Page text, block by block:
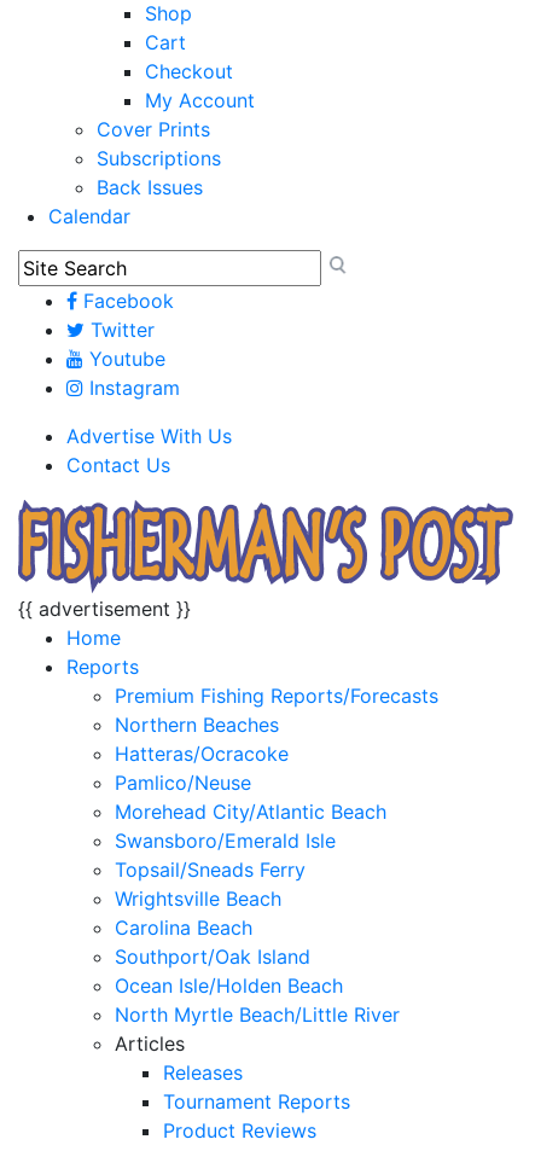
Shop
Cart
Checkout
My Account
Cover Prints
Subscriptions
Back Issues
Calendar
Facebook
Twitter
Youtube
Instagram
Advertise With Us
Contact Us
{{ advertisement }}
Home
Reports
Premium Fishing Reports/Forecasts
Northern Beaches
Hatteras/Ocracoke
Pamlico/Neuse
Morehead City/Atlantic Beach
Swansboro/Emerald Isle
Topsail/Sneads Ferry
Wrightsville Beach
Carolina Beach
Southport/Oak Island
Ocean Isle/Holden Beach
North Myrtle Beach/Little River
Articles
Releases
Tournament Reports
Product Reviews